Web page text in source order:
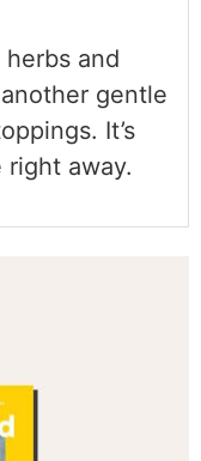
and
gentle
It’s
away.